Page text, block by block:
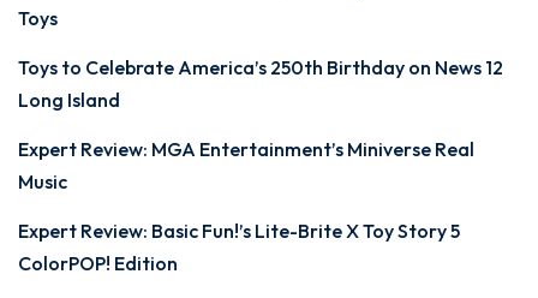
Toys
Toys to Celebrate America’s 250th Birthday on News 12
Long Island
Expert Review: MGA Entertainment’s Miniverse Real
Music
Expert Review: Basic Fun!’s Lite-Brite X Toy Story 5
ColorPOP! Edition